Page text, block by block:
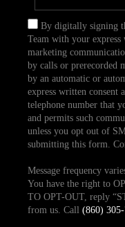
By digitally signing
Team with your express
marketing
by calls or prerecorded
by an automatic or
express written consent
telephone number that
and permits such
unless you opt out of
submitting this form.
Message frequency
You have the right to
TO OPT-OUT, reply
from us. Call (860)